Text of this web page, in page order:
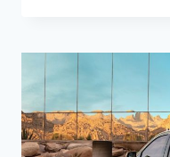
ESV
RELEASE
DATE,
LEASE
DEALS